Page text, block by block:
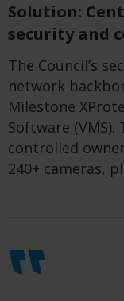
Solution:
security and
The Council’s
network
Milestone
Software (VMS).
controlled
240+ cameras,